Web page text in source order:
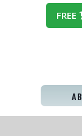
FREE